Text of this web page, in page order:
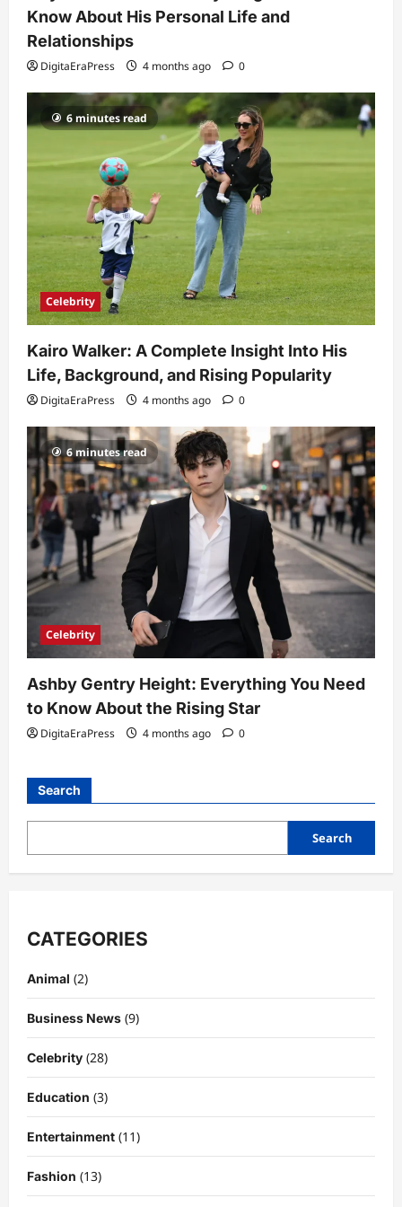
Know About His Personal Life and
Relationships
DigitaEraPress 4 months ago 0
6 minutes read
Celebrity
Kairo Walker: A Complete Insight Into His
Life, Background, and Rising Popularity
DigitaEraPress 4 months ago 0
6 minutes read
Celebrity
Ashby Gentry Height: Everything You Need
to Know About the Rising Star
DigitaEraPress 4 months ago 0
Search
Search
CATEGORIES
Animal (2)
Business News (9)
Celebrity (28)
Education (3)
Entertainment (11)
Fashion (13)
His Life, Background, and Rising